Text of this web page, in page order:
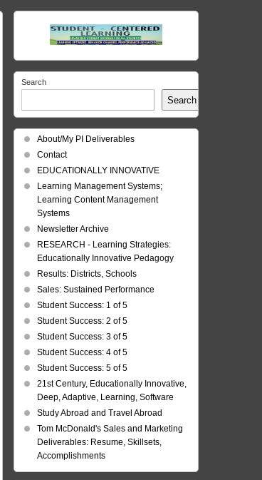
Search
Search
About/My PI Deliverables
Contact
EDUCATIONALLY INNOVATIVE
Learning Management Systems;
Learning Content Management
Systems
Newsletter Archive
RESEARCH - Learning Strategies:
Educationally Innovative Pedagogy
Results: Districts, Schools
Sales: Sustained Performance
Student Success: 1 of 5
Student Success: 2 of 5
Student Success: 3 of 5
Student Success: 4 of 5
Student Success: 5 of 5
21st Century, Educationally Innovative,
Deep, Adaptive, Learning, Software
Study Abroad and Travel Abroad
Tom McDonald's Sales and Marketing
Deliverables: Resume, Skillsets,
Accomplishments